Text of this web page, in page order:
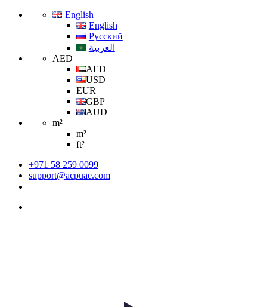
English
English
Русский
العربية
AED
AED
USD
EUR
GBP
AUD
m²
m²
ft²
+971 58 259 0099
support@acpuae.com